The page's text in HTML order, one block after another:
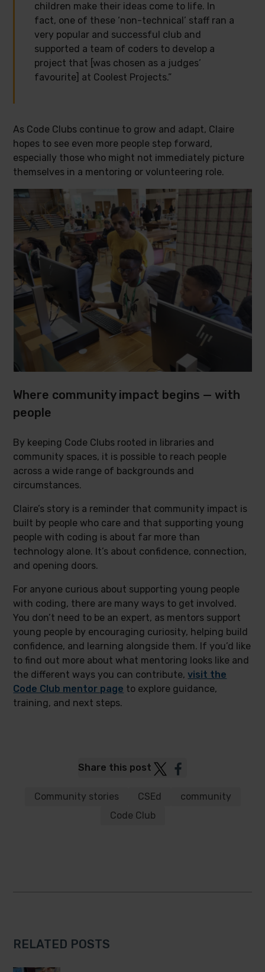
children make their ideas come to life. In
fact, one of these ‘non-technical’ staff ran a
very popular and successful club and
supported a team of coders to develop a
project that [was chosen as a judges’
favourite] at Coolest Projects.”
As Code Clubs continue to grow and adapt, Claire
hopes to see even more people step forward,
especially those who might not immediately picture
themselves in a mentoring or volunteering role.
Where community impact begins — with
people
By keeping Code Clubs rooted in libraries and
community spaces, it is possible to reach people
across a wide range of backgrounds and
circumstances.
Claire’s story is a reminder that community impact is
built by people who care and that supporting young
people with coding is about far more than
technology alone. It’s about confidence, connection,
and opening doors.
For anyone curious about supporting young people
with coding, there are many ways to get involved.
You don’t need to be an expert, as mentors support
young people by encouraging curiosity, helping build
confidence, and learning alongside them. If you’d like
to find out more about what mentoring looks like and
the different ways you can contribute,visit the
Code Club mentor page to explore guidance,
training, and next steps.
Share this post Post
Twitter
Post
Facebook
Community stories CSEd
community
Code Club
RELATED POSTS